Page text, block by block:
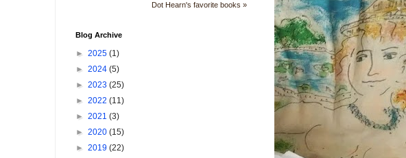
Dot Hearn's favorite books »
Blog Archive
► 2025 (1)
► 2024 (5)
► 2023 (25)
► 2022 (11)
► 2021 (3)
► 2020 (15)
► 2019 (22)